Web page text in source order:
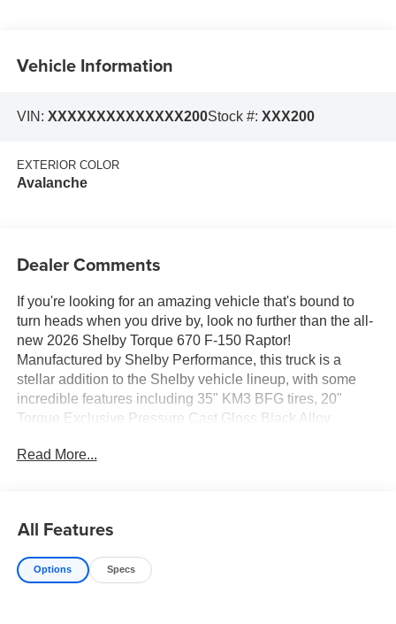
Vehicle Information
VIN: XXXXXXXXXXXXXX200Stock #: XXX200
EXTERIOR COLOR
Avalanche
Dealer Comments
If you're looking for an amazing vehicle that's bound to
turn heads when you drive by, look no further than the all-
new 2026 Shelby Torque 670 F-150 Raptor!
Manufactured by Shelby Performance, this truck is a
stellar addition to the Shelby vehicle lineup, with some
incredible features including 35" KM3 BFG tires, 20"
Torque Exclusive Pressure Cast Gloss Black Alloy
Premium Suspension Lift Springs, Power Deployable XL
Fender Flares, TORQUE Proprietary Wide Body Aero
Cladding, TORQUE Puddle Lights, Performance Tuned
Hood Graphic, TORQUE 3D Exterior Badges, TORQUE
Read More...
All Features
Options Specs